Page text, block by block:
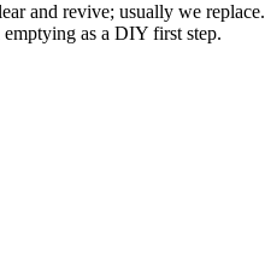
and revive; usually we replace.
as a DIY first step.